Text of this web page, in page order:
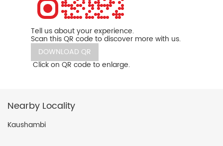
Tell us about your experience.
Scan this QR code to discover more with us.
DOWNLOAD QR
Click on QR code to enlarge.
Nearby Locality
Kaushambi